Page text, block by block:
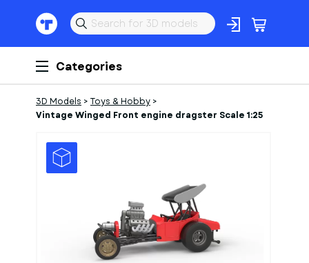
Categories
3D Models > Toys & Hobby >
Vintage Winged Front engine dragster Scale 1:25